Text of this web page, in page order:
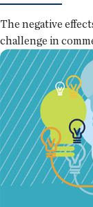
The negative
challenge in